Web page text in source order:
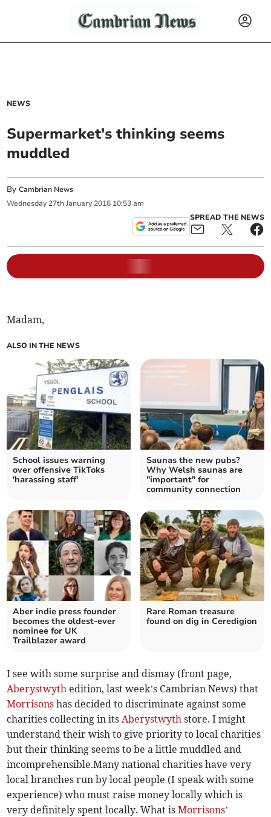
NEWS
Supermarket's thinking seems
muddled
ByCambrian News
Wednesday 27th January 2016 10:53 am
SPREAD THE NEWS
Madam,
ALSO IN THE NEWS
School issues warning
over offensive TikToks
'harassing staff'
Saunas the new pubs?
Why Welsh saunas are
"important" for
community connection
Aber indie press founder
becomes the oldest-ever
nominee for UK
Trailblazer award
Rare Roman treasure
found on dig in Ceredigion
I see with some surprise and dismay (front page,
Aberystwyth edition, last week’s Cambrian News) that
Morrisons has decided to discriminate against some
charities collecting in its Aberystwyth store. I might
understand their wish to give priority to local charities
but their thinking seems to be a little muddled and
incomprehensible.Many national charities have very
local branches run by local people (I speak with some
experience) who must raise money locally which is
very definitely spent locally. What isMorrisons’